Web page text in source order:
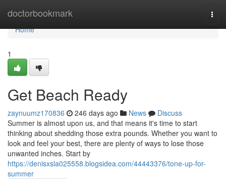
doctorbookmark
Home
Home
1
Get Beach Ready
zaynuumz170836 246 days ago News
Discuss
Summer is almost upon us, and that means it's time to start
thinking about shedding those extra pounds. Whether you want to
look and feel your best, there are plenty of ways to lose those
unwanted inches. Start by
https://denisxsla025558.blogsidea.com/44443376/tone-up-for-
summer